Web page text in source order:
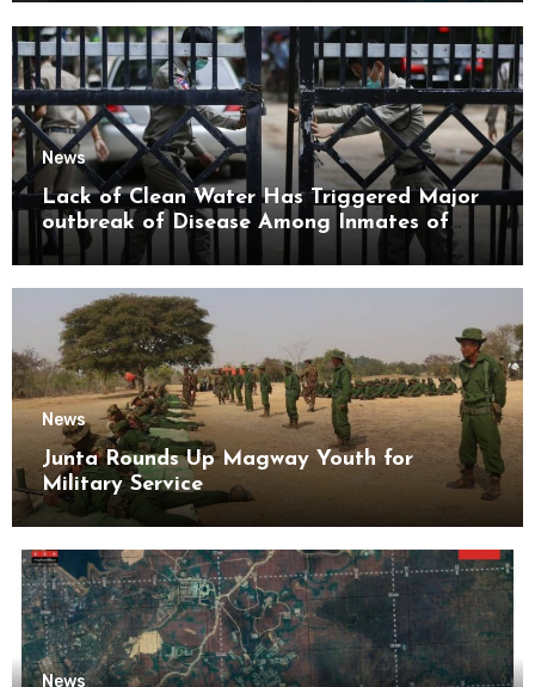
News
Lack of Clean Water Has Triggered Major
outbreak of Disease Among Inmates of
Kyaikmaraw Prison Mon State
News
Junta Rounds Up Magway Youth for
Military Service
News